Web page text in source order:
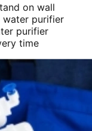
on wall
water purifier
purifier
time